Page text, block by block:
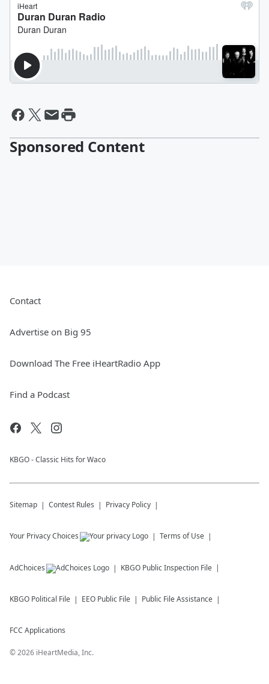
Sponsored Content
Contact
Advertise on Big 95
Download The Free iHeartRadio App
Find a Podcast
KBGO - Classic Hits for Waco
Sitemap Contest Rules Privacy Policy
Your Privacy Choices Terms of Use
AdChoices KBGO Public Inspection File
KBGO Political File EEO Public File Public File Assistance
FCC Applications
©2026 iHeartMedia, Inc.